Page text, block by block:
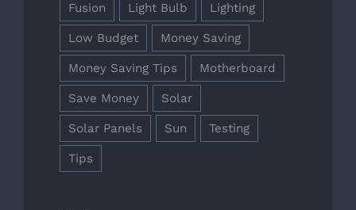
Fusion Light Bulb Lighting
Low Budget Money Saving
Money Saving Tips Motherboard
Save Money Solar
Solar Panels Sun Testing
Tips